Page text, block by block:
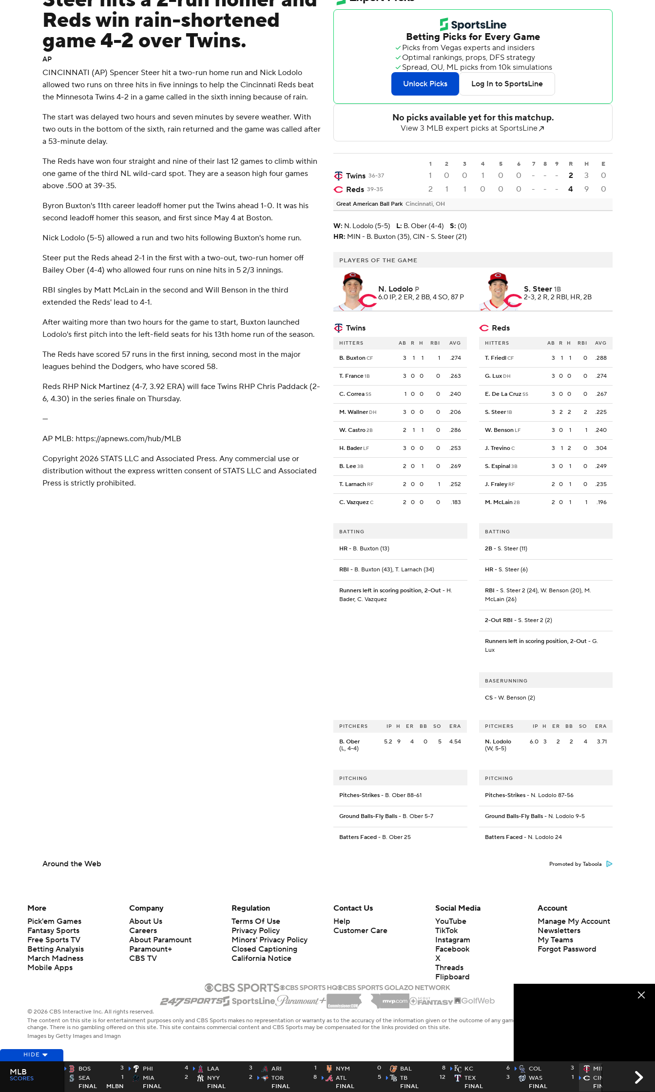
Reds win rain-shortened
game 4-2 over Twins.
AP
CINCINNATI (AP) Spencer Steer hit a two-run home run and Nick Lodolo
allowed two runs on three hits in five innings to help the Cincinnati Reds beat
the Minnesota Twins 4-2 in a game called in the sixth inning because of rain.
The start was delayed two hours and seven minutes by severe weather. With
two outs in the bottom of the sixth, rain returned and the game was called after
a 53-minute delay.
The Reds have won four straight and nine of their last 12 games to climb within
one game of the third NL wild-card spot. They are a season high four games
above .500 at 39-35.
Byron Buxton's 11th career leadoff homer put the Twins ahead 1-0. It was his
second leadoff homer this season, and first since May 4 at Boston.
Nick Lodolo (5-5) allowed a run and two hits following Buxton's home run.
Steer put the Reds ahead 2-1 in the first with a two-out, two-run homer off
Bailey Ober (4-4) who allowed four runs on nine hits in 5 2/3 innings.
RBI singles by Matt McLain in the second and Will Benson in the third
extended the Reds' lead to 4-1.
After waiting more than two hours for the game to start, Buxton launched
Lodolo's first pitch into the left-field seats for his 13th home run of the season.
The Reds have scored 57 runs in the first inning, second most in the major
leagues behind the Dodgers, who have scored 58.
Reds RHP Nick Martinez (4-7, 3.92 ERA) will face Twins RHP Chris Paddack (2-
6, 4.30) in the series finale on Thursday.
---
AP MLB: https://apnews.com/hub/MLB
Copyright 2026 STATS LLC and Associated Press. Any commercial use or
distribution without the express written consent of STATS LLC and Associated
Press is strictly prohibited.
1 2 3 4 5 6 7 8 9 R H E
Twins 36-37 1 0 0 1 0 0 - - - 2 3
0
Reds 39-35 2 1 1 0 0 0 - - - 4 9 0
Great American Ball Park Cincinnati, OH
W: N. Lodolo (5-5) L: B. Ober (4-4) S: (0)
HR: MIN - B. Buxton (35), CIN - S. Steer (21)
PLAYERS OF THE GAME
N. Lodolo P
6.0 IP, 2 ER, 2 BB, 4 SO, 87 P
S. Steer 1B
2-3, 2 R, 2 RBI, HR, 2B
Twins Reds
HITTERS AB R H RBI AVG
B. BuxtonCF 3 1 1 1 .274
T. France1B 3 0 0 0 .263
C. CorreaSS 1 0 0 0 .240
M. Wallner DH 3 0 0 0 .206
W. Castro2B 2 1 1 0 .286
H. Bader LF 3 0 0 0 .253
B. Lee3B 2 0 1 0 .269
T. Larnach RF 2 0 0 1 .252
C. VazquezC 2 0 0 0 .183
HITTERS AB R H RBI AVG
T. FriedlCF 3 1 1 0 .288
G. Lux DH 3 0 0 0 .274
E. De La CruzSS 3 0 0 0 .267
S. Steer1B 3 2 2 2 .225
W. Benson LF 3 0 1 1 .240
J. TrevinoC 3 1 2 0 .304
S. Espinal3B 3 0 1 0 .249
J. Fraley RF 2 0 1 0 .235
M. McLain2B 2 0 1 1 .196
BATTING
HR - B. Buxton (13)
RBI - B. Buxton (43), T. Larnach (34)
Runners left in scoring position, 2-Out - H.
Bader, C. Vazquez
BATTING
2B- S. Steer (11)
HR- S. Steer (6)
RBI - S. Steer 2 (24), W. Benson (20), M.
McLain (26)
2-Out RBI - S. Steer 2 (2)
Runners left in scoring position, 2-Out- G.
Lux
BASERUNNING
CS- W. Benson (2)
PITCHERS IP H ER BB SO ERA
B. Ober
(L, 4-4)
5.2 9 4 0 5 4.54
PITCHERS IP H ER BB SO ERA
N. Lodolo
(W, 5-5)
6.0 3 2 2 4 3.71
PITCHING
Pitches-Strikes - B. Ober 88-61
Ground Balls-Fly Balls - B. Ober 5-7
Batters Faced - B. Ober 25
PITCHING
Pitches-Strikes- N. Lodolo 87-56
Ground Balls-Fly Balls- N. Lodolo 9-5
Batters Faced- N. Lodolo 24
Around the Web Promoted by Taboola
HIDE
BOS
3
SEA
1
FINAL
MLBN
PHI
4
MIA
2
FINAL
LAA
3
NYY
2
FINAL
ARI
1
TOR
8
FINAL
NYM
0
ATL
5
FINAL
BAL
8
TB
12
FINAL
KC
6
TEX
3
FINAL
COL
3
WAS
1
FINAL
MIN
CIN
4
FINAL
MLB
SCORES
More
Pick'em Games
Fantasy Sports
Free Sports TV
Betting Analysis
March Madness
Mobile Apps
Company
About Us
Careers
About Paramount
Paramount+
CBS TV
Regulation
Terms Of Use
Privacy Policy
Minors' Privacy Policy
Closed Captioning
California Notice
Contact Us
Help
Customer Care
Social Media
YouTube
TikTok
Instagram
Facebook
X
Threads
Flipboard
Account
Manage My Account
Newsletters
My Teams
Forgot Password
© 2026 CBS Interactive Inc. All rights reserved.
The content on this site is for entertainment purposes only and CBS Sports makes no representation or warranty as to the accuracy of the information given or the outcome of any game or event. Odds and lines subject to
change. There is no gambling offered on this site. This site contains commercial content and CBS Sports may be compensated for the links provided on this site.
Images by Getty Images and Imagn